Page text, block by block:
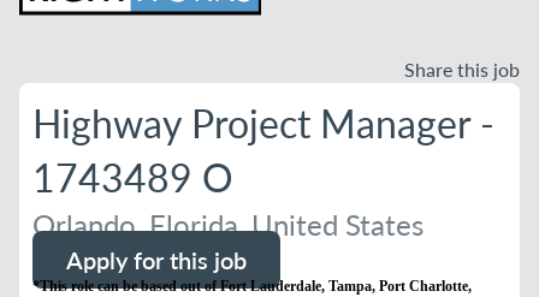
Share this job
Highway Project Manager -
1743489 O
Orlando, Florida, United States
Apply for this job
*This role can be based out of Fort Lauderdale, Tampa, Port Charlotte,